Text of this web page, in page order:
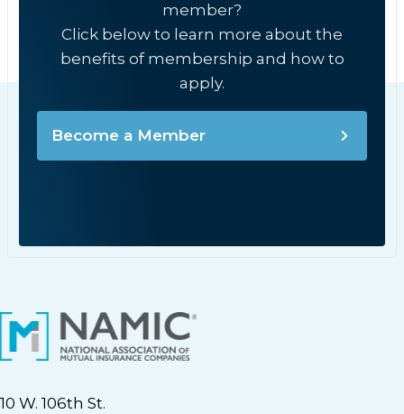
member?
Click below to learn more about the
benefits of membership and how to
apply.
Become a Member
10 W. 106th St.